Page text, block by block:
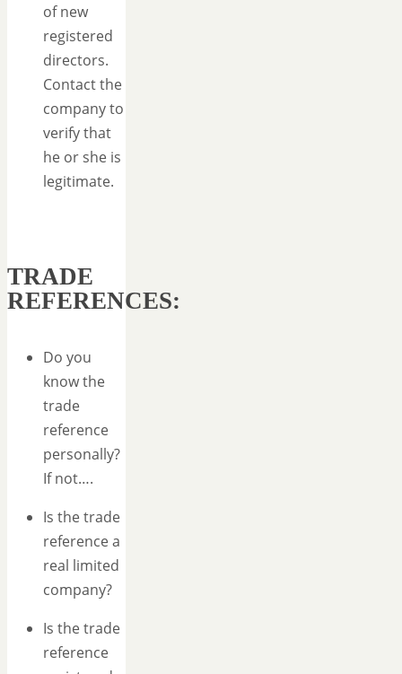
of new
registered
directors.
Contact the
company to
verify that
he or she is
legitimate.
TRADE
REFERENCES:
Do you
know the
trade
reference
personally?
If not….
Is the trade
reference a
real limited
company?
Is the trade
reference